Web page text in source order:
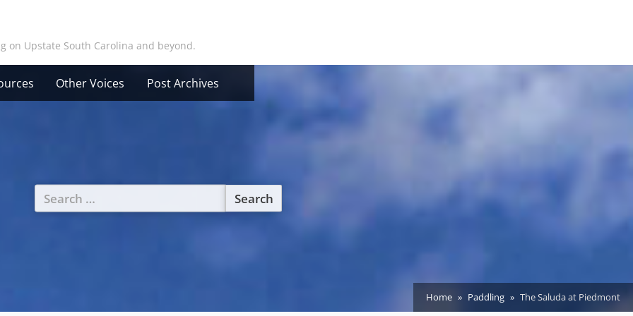
on Upstate South Carolina and beyond.
Other Voices Post Archives
Search
for:
Home Paddling The Saluda at Piedmont